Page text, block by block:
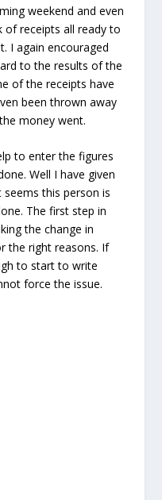
weekend and even
of receipts all ready to
I again encouraged
to the results of the
of the receipts have
been thrown away
money went.
to enter the figures
Well I have given
this person is
The first step in
the change in
the right reasons. If
to start to write
force the issue.